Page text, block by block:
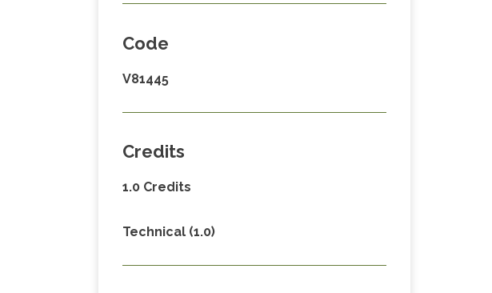
Code
V81445
Credits
1.0 Credits
Technical (1.0)